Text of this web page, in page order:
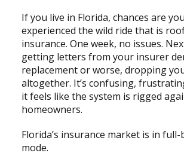
If you live in Florida, chances are
experienced the wild ride that is
insurance. One week, no issues.
getting letters from your insurer
replacement or worse, dropping
altogether. It’s confusing,
it feels like the system is rigged
homeowners.
Florida’s insurance market is in
mode.